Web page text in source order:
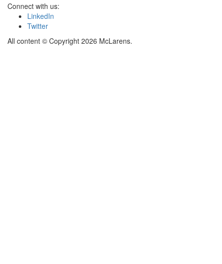
Connect with us:
LinkedIn
Twitter
All content © Copyright 2026 McLarens.